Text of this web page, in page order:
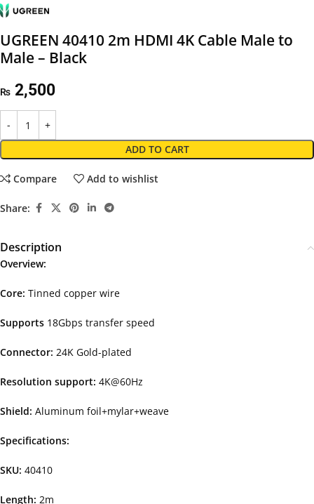
UGREEN 40410 2m HDMI 4K Cable Male to
Male – Black
₨ 2,500
ADD TO CART
Compare Add to wishlist
Share:
Description
Overview:
Core: Tinned copper wire
Supports 18Gbps transfer speed
Connector: 24K Gold-plated
Resolution support: 4K@60Hz
Shield: Aluminum foil+mylar+weave
Specifications:
SKU: 40410
Length: 2m